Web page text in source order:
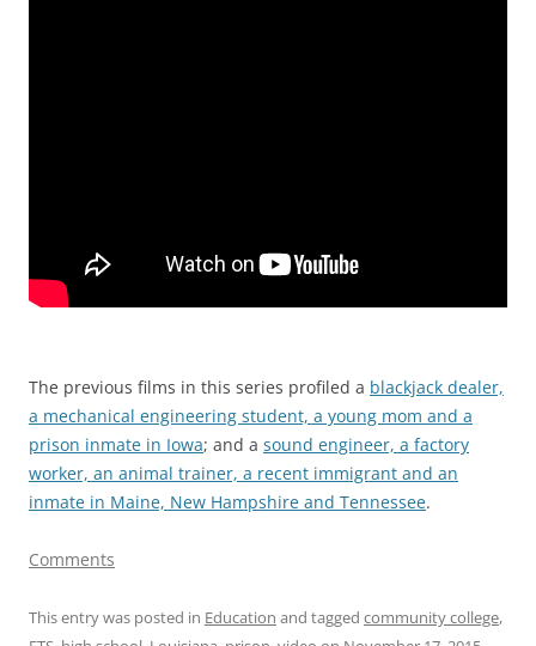
The previous films in this series profiled a blackjack dealer,
a mechanical engineering student, a young mom and a
prison inmate in Iowa; and a sound engineer, a factory
worker, an animal trainer, a recent immigrant and an
inmate in Maine, New Hampshire and Tennessee.
Comments
This entry was posted in Education and tagged community college,